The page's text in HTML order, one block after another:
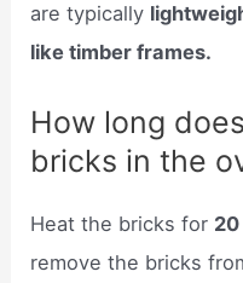
are typically
like timber frames.
How long
bricks in the
Heat the bricks for
remove the bricks